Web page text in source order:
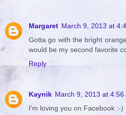
Margaret March 9, 2013 at
Gotta go with the bright
would be my second favorite
Reply
Kaynik March 9, 2013 at 4:56
I'm loving you on Facebook :-)